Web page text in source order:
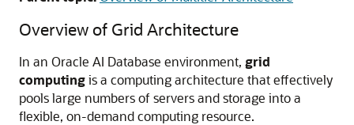
Overview of Grid Architecture
In an Oracle AI Database environment, grid
computingis a computing architecture that effectively
pools large numbers of servers and storage into a
flexible, on-demand computing resource.